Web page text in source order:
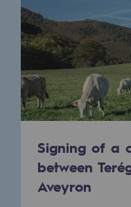
Regional
Social
Social
Inclusion
Gender
Signing of a
between
Aveyron